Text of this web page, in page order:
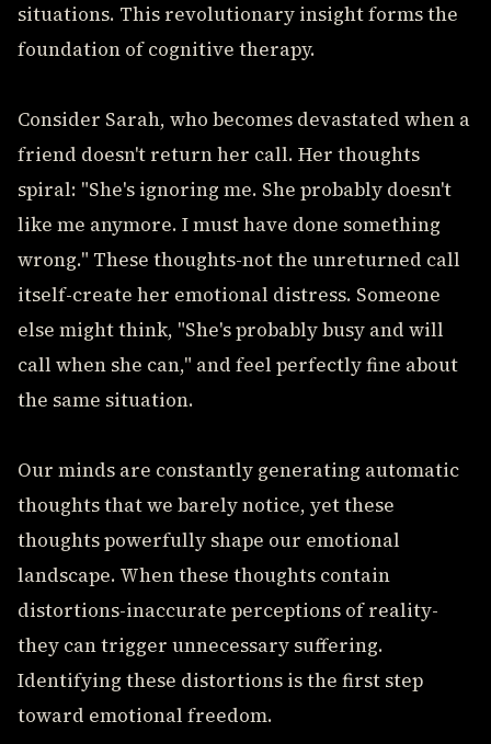
situations. This revolutionary insight forms the
foundation of cognitive therapy.
Consider Sarah, who becomes devastated when a
friend doesn't return her call. Her thoughts
spiral: "She's ignoring me. She probably doesn't
like me anymore. I must have done something
wrong." These thoughts-not the unreturned call
itself-create her emotional distress. Someone
else might think, "She's probably busy and will
call when she can," and feel perfectly fine about
the same situation.
Our minds are constantly generating automatic
thoughts that we barely notice, yet these
thoughts powerfully shape our emotional
landscape. When these thoughts contain
distortions-inaccurate perceptions of reality-
they can trigger unnecessary suffering.
Identifying these distortions is the first step
toward emotional freedom.